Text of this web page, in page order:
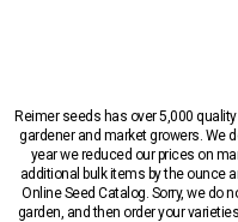
Reimer seeds has over 5,000
gardener and market growers. We
year we reduced our prices on
additional bulk items by the ounce
Online Seed Catalog. Sorry, we do
garden, and then order your